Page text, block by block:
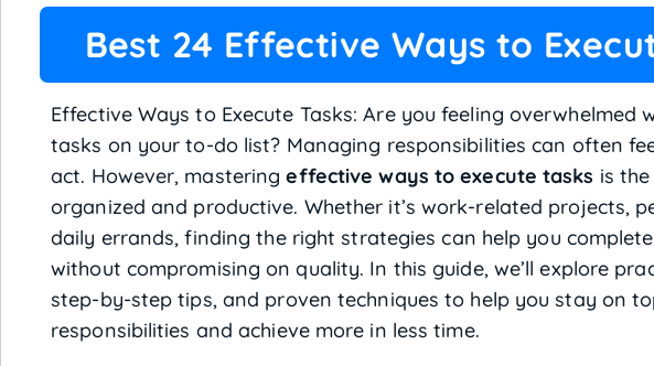
Best 24 Effective Ways to
Effective Ways to Execute Tasks: Are you feeling overwhelmed
tasks on your to-do list? Managing responsibilities can often
act. However, masteringeffective ways to execute tasks is
organized and productive. Whether it’s work-related projects,
daily errands, finding the right strategies can help you
without compromising on quality. In this guide, we’ll explore
step-by-step tips, and proven techniques to help you stay on
responsibilities and achieve more in less time.